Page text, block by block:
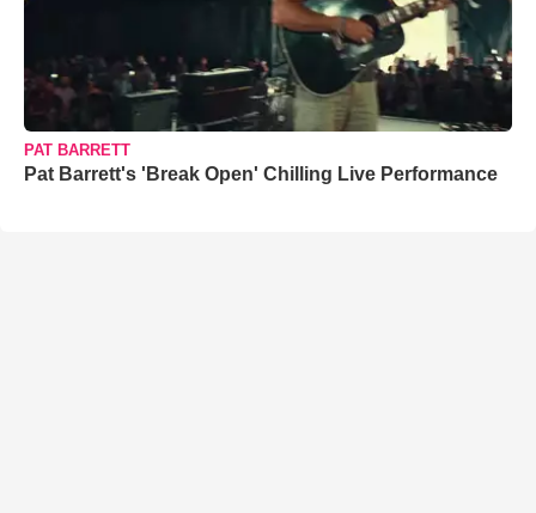
PAT BARRETT
Pat Barrett's 'Break Open' Chilling Live Performance